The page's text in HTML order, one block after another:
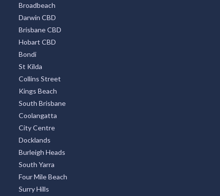
Broadbeach
Darwin CBD
Brisbane CBD
Hobart CBD
Bondi
St Kilda
Collins Street
Kings Beach
South Brisbane
Coolangatta
City Centre
Docklands
Burleigh Heads
South Yarra
Four Mile Beach
Surry Hills